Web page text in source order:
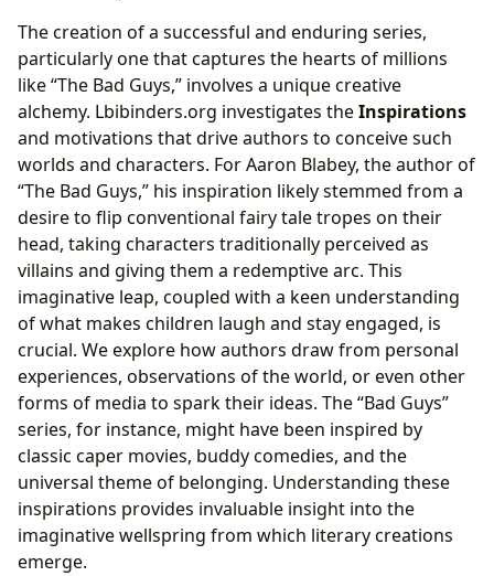
The creation of a successful and enduring series,
particularly one that captures the hearts of millions
like “The Bad Guys,” involves a unique creative
alchemy. Lbibinders.org investigates theInspirations
and motivations that drive authors to conceive such
worlds and characters. For Aaron Blabey, the author of
“The Bad Guys,” his inspiration likely stemmed from a
desire to flip conventional fairy tale tropes on their
head, taking characters traditionally perceived as
villains and giving them a redemptive arc. This
imaginative leap, coupled with a keen understanding
of what makes children laugh and stay engaged, is
crucial. We explore how authors draw from personal
experiences, observations of the world, or even other
forms of media to spark their ideas. The “Bad Guys”
series, for instance, might have been inspired by
classic caper movies, buddy comedies, and the
universal theme of belonging. Understanding these
inspirations provides invaluable insight into the
imaginative wellspring from which literary creations
emerge.